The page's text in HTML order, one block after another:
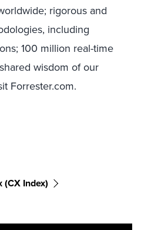
rigorous and
including
100 million real-time
wisdom of our
Forrester.com.
(CX Index)